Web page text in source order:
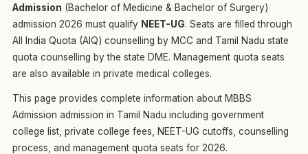
Admission (Bachelor of Medicine & Bachelor of Surgery)
admission 2026 must qualify NEET-UG. Seats are filled through
All India Quota (AIQ) counselling by MCC and Tamil Nadu state
quota counselling by the state DME. Management quota seats
are also available in private medical colleges.
This page provides complete information about MBBS
Admission admission in Tamil Nadu including government
college list, private college fees, NEET-UG cutoffs, counselling
process, and management quota seats for 2026.